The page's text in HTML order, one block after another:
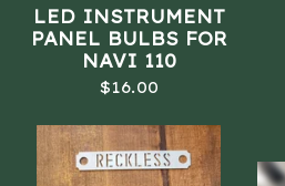
LED INSTRUMENT
PANEL BULBS FOR
NAVI 110
$16.00